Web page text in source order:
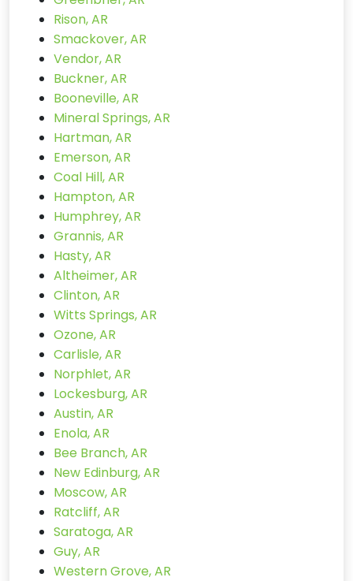
Rison, AR
Smackover, AR
Vendor, AR
Buckner, AR
Booneville, AR
Mineral Springs, AR
Hartman, AR
Emerson, AR
Coal Hill, AR
Hampton, AR
Humphrey, AR
Grannis, AR
Hasty, AR
Altheimer, AR
Clinton, AR
Witts Springs, AR
Ozone, AR
Carlisle, AR
Norphlet, AR
Lockesburg, AR
Austin, AR
Enola, AR
Bee Branch, AR
New Edinburg, AR
Moscow, AR
Ratcliff, AR
Saratoga, AR
Guy, AR
Western Grove, AR